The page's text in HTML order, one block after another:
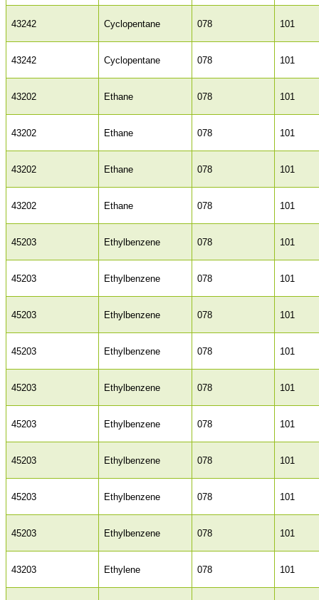
43242 Cyclopentane 078 101
43242 Cyclopentane 078 101
43202 Ethane 078 101
43202 Ethane 078 101
43202 Ethane 078 101
43202 Ethane 078 101
45203 Ethylbenzene 078 101
45203 Ethylbenzene 078 101
45203 Ethylbenzene 078 101
45203 Ethylbenzene 078 101
45203 Ethylbenzene 078 101
45203 Ethylbenzene 078 101
45203 Ethylbenzene 078 101
45203 Ethylbenzene 078 101
45203 Ethylbenzene 078 101
43203 Ethylene 078 101